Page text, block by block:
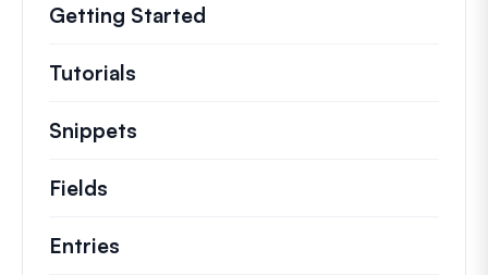
Getting Started
Tutorials
Snippets
Fields
Entries